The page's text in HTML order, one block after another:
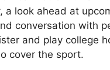
a look ahead at
conversation with
and play college
cover the sport.